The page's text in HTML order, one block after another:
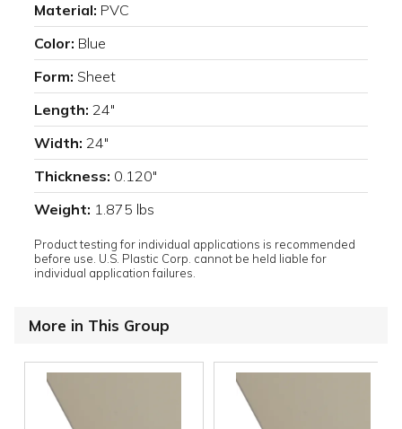
Material: PVC
Color: Blue
Form: Sheet
Length: 24"
Width: 24"
Thickness: 0.120"
Weight: 1.875 lbs
Product testing for individual applications is recommended
before use. U.S. Plastic Corp. cannot be held liable for
individual application failures.
More in This Group